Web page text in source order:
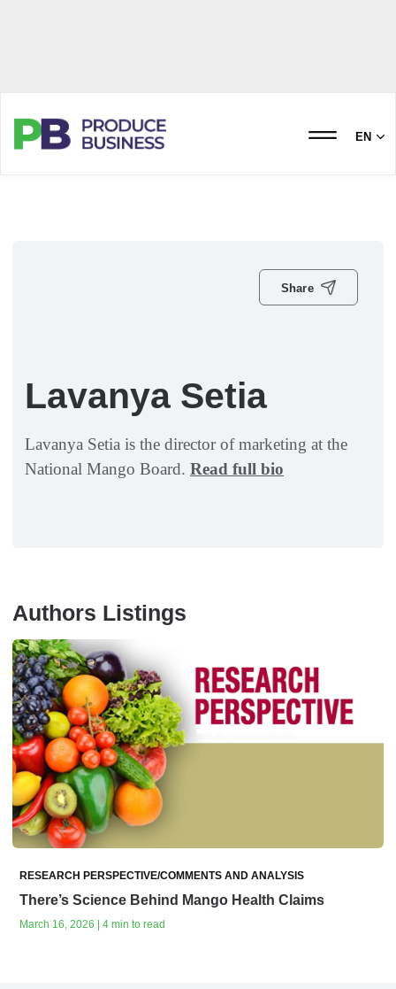
EN
Share
Lavanya Setia
Lavanya Setia is the director of marketing at the
National Mango Board. Read full bio
Authors Listings
RESEARCH PERSPECTIVE/COMMENTS AND ANALYSIS
There’s Science Behind Mango Health Claims
March 16, 2026 | 4 min to read